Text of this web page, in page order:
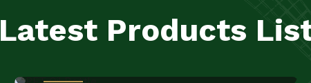
Latest Products
JIYO RAW PVT LTD